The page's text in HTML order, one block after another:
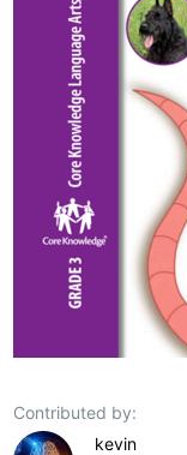
Contributed by:
kevin